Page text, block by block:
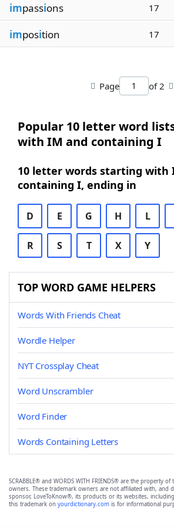
impassions 17
imposition 17
Page of 2
Popular 10 letter word
with IM and containing I
10 letter words starting with
containing I, ending in
D E G H L
R S T X Y
TOP WORD GAME HELPERS
Words With Friends Cheat
Wordle Helper
NYT Crossplay Cheat
Word Unscrambler
Word Finder
Words Containing Letters
SCRABBLE® and WORDS WITH FRIENDS® are the property
owners. These trademark owners are not affiliated with, and
sponsor, LoveToKnow®, its products or its websites, including
this trademark on yourdictionary.com is for informational